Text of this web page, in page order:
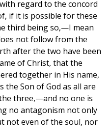
regard to the concord
if it is possible for these
third being so,—I mean
not follow from the
after the two have been
of Christ, that the
together in His name,
the Son of God as all are
three,—and no one is
no antagonism not only
not even of the soul, nor